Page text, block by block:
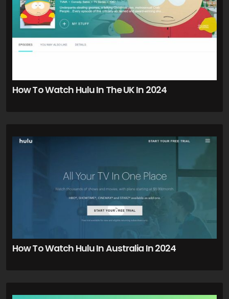
How To Watch Hulu In The UK In 2024
How To Watch Hulu In Australia In 2024